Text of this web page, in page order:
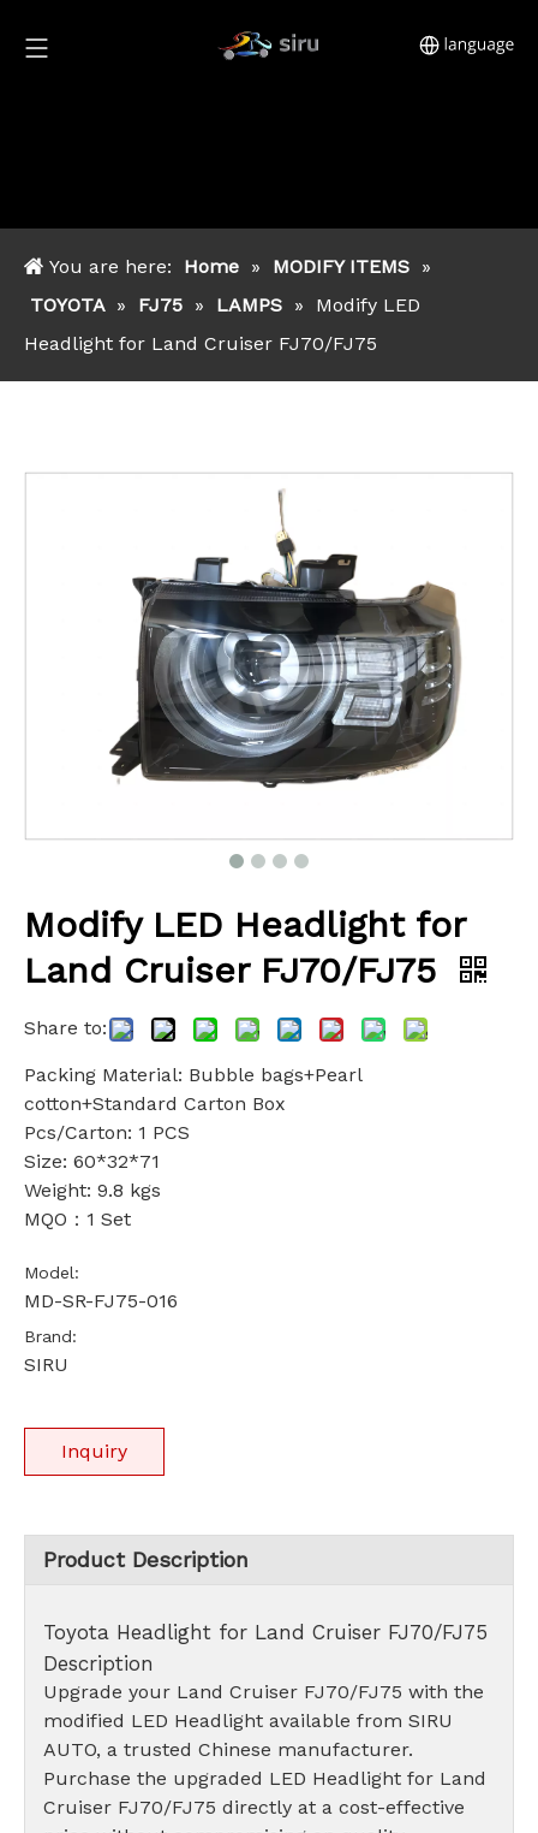
You are here: Home » MODIFY ITEMS »
TOYOTA » FJ75 » LAMPS »
Modify LED
Headlight for Land Cruiser FJ70/FJ75
Modify LED Headlight for
Land Cruiser FJ70/FJ75
Share to:
Packing Material: Bubble bags+Pearl
cotton+Standard Carton Box
Pcs/Carton: 1 PCS
Size: 60*32*71
Weight: 9.8 kgs
MQO：1 Set
Model:
MD-SR-FJ75-016
Brand:
SIRU
Inquiry
Product Description
Toyota Headlight for Land Cruiser FJ70/FJ75
Description
Upgrade your Land Cruiser FJ70/FJ75 with the
modified LED Headlight available from SIRU
AUTO, a trusted Chinese manufacturer.
Purchase the upgraded LED Headlight for Land
Cruiser FJ70/FJ75 directly at a cost-effective